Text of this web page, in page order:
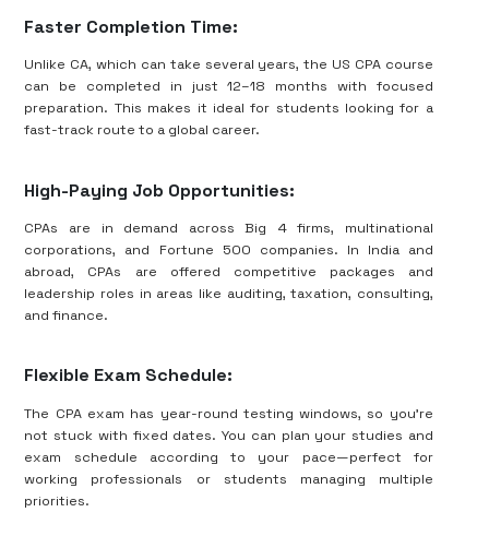
Faster Completion Time:
Unlike CA, which can take several years, the US CPA course
can be completed in just 12–18 months with focused
preparation. This makes it ideal for students looking for a
fast-track route to a global career.
High-Paying Job Opportunities:
CPAs are in demand across Big 4 firms, multinational
corporations, and Fortune 500 companies. In India and
abroad, CPAs are offered competitive packages and
leadership roles in areas like auditing, taxation, consulting,
and finance.
Flexible Exam Schedule:
The CPA exam has year-round testing windows, so you’re
not stuck with fixed dates. You can plan your studies and
exam schedule according to your pace—perfect for
working professionals or students managing multiple
priorities.